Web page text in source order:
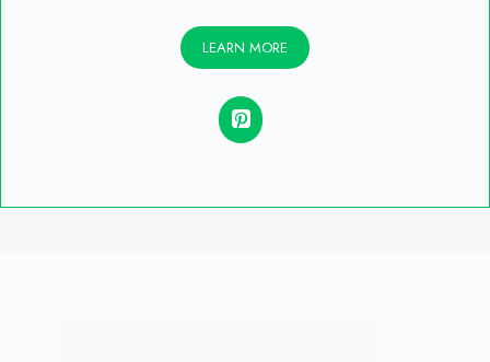
LEARN MORE